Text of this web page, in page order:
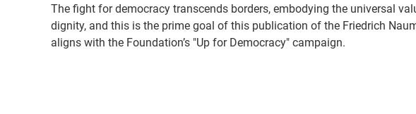
The fight for democracy transcends borders, embodying the universal
dignity, and this is the prime goal of this publication of the Friedrich
aligns with the Foundation’s "Up for Democracy" campaign.